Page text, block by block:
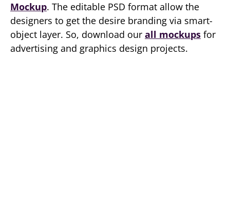
Mockup. The editable PSD format allow the
designers to get the desire branding via smart-
object layer. So, download our all mockups for
advertising and graphics design projects.